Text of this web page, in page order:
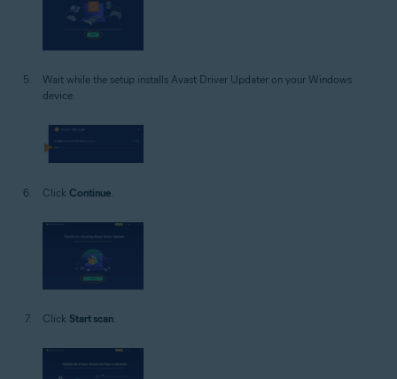
Wait while the setup installs Avast Driver Updater on your Windows
device.
Click Continue
Click Start scan